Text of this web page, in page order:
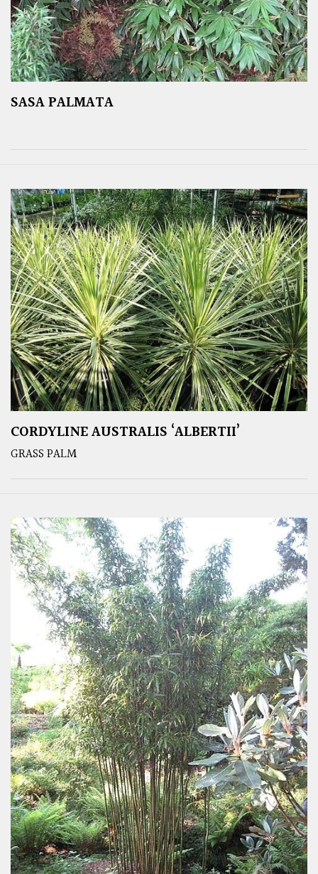
SASA PALMATA
CORDYLINE AUSTRALIS ‘ALBERTII’
GRASS PALM